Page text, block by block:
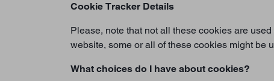
Cookie Tracker Details
Please, note that not all these cookies are
website, some or all of these cookies might be
What choices do I have about cookies?